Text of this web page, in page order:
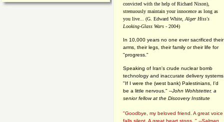
convicted with the help of Richard Nixon),
strenuously maintain your innocence as long as
you live... (G. Edward White, Alger Hiss's
Looking-Glass Wars - 2004)
In 10,000 years no one ever sacrificed their
arms, their legs, their family or their life for
"progress."
Speaking of Iran's crude nuclear bomb
technology and inaccurate delivery
"If I were the (west bank) Palestinians, I'd
be a little nervous." --John Wohlstetter, a
senior fellow at the Discovery Institute
"Goodbye, my beloved friend. A great voice
falls silent. A great heart stops. " --Salman